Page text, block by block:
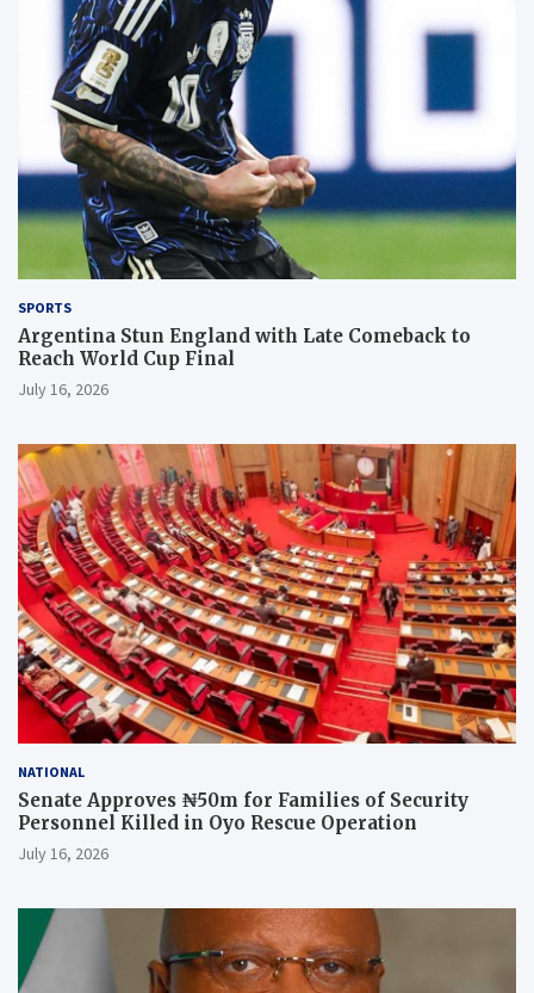
SPORTS
Argentina Stun England with Late Comeback to
Reach World Cup Final
July 16, 2026
NATIONAL
Senate Approves ₦50m for Families of Security
Personnel Killed in Oyo Rescue Operation
July 16, 2026